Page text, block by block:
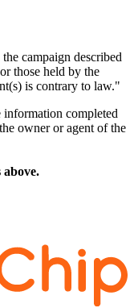
campaign described
those held by the
is contrary to law."
completed
owner or agent of the
above.